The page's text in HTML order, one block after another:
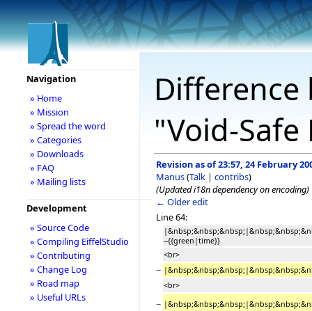
"Void-
Revision as of 23:57, 24 February
Manus(Talk | contribs)
(Updated i18n dependency on encoding)
← Older edit
Line 64:
--{{green|time}}
<br>
−
<br>
−
Navigation
» Home
» Mission
» Spread the word
» Categories
» Downloads
» FAQ
» Mailing lists
Development
» Source Code
» Compiling EiffelStudio
» Contributing
» Change Log
» Road map
» Useful URLs